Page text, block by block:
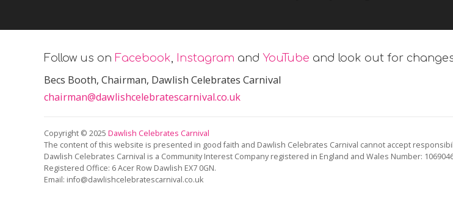
Follow us on Facebook, Instagram and YouTube and look out for
Becs Booth, Chairman, Dawlish Celebrates Carnival
chairman@dawlishcelebratescarnival.co.uk
Copyright © 2025 Dawlish Celebrates Carnival
The content of this website is presented in good faith and Dawlish Celebrates Carnival cannot accept
Dawlish Celebrates Carnival is a Community Interest Company registered in England and Wales Number:
Registered Office: 6 Acer Row Dawlish EX7 0GN.
Email: info@dawlishcelebratescarnival.co.uk